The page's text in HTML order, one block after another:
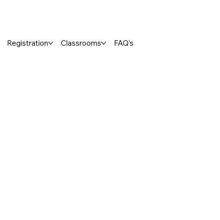
Registration Classrooms FAQ's